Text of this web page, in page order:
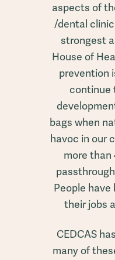
aspects of
/dental
strongest
House of
prevention
continue
bags when
havoc in our
more than
People
their jobs
CEDCAS
many of